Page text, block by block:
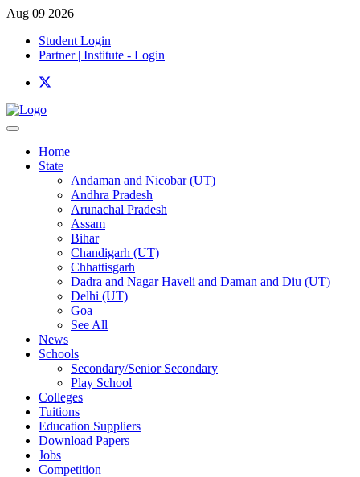
Aug 09 2026
Student Login
Partner | Institute - Login
Home
State
Andaman and Nicobar (UT)
Andhra Pradesh
Arunachal Pradesh
Assam
Bihar
Chandigarh (UT)
Chhattisgarh
Dadra and Nagar Haveli and Daman and Diu (UT)
Delhi (UT)
Goa
See All
News
Schools
Secondary/Senior Secondary
Play School
Colleges
Tuitions
Education Suppliers
Download Papers
Jobs
Competition